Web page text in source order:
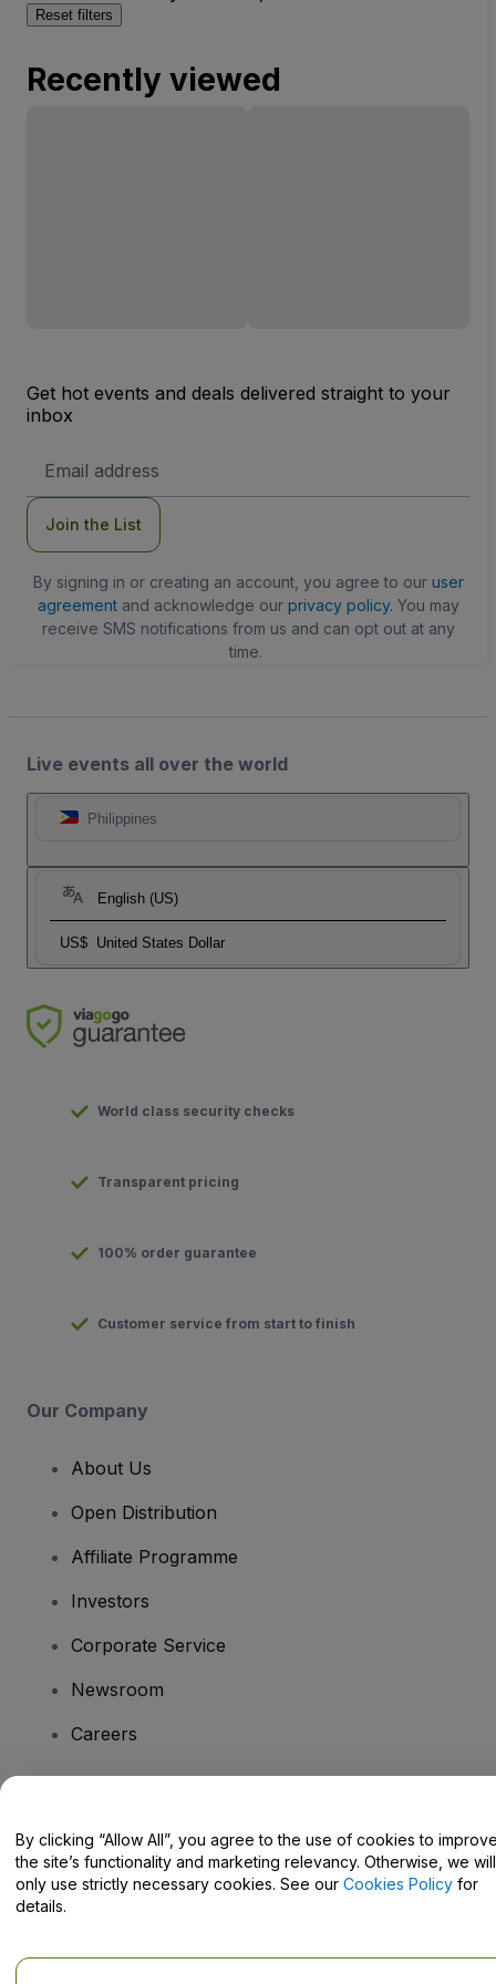
Reset filters
Recently viewed
Get hot events and deals delivered straight to your
inbox
Address
Join the List
By signing in or creating an account, you agree to our user
agreementand acknowledge our privacy policy. You may
receive SMS notifications from us and can opt out at any
time.
Live events all over the world
Philippines
English (US)
US$ United States Dollar
World class security checks
Transparent pricing
100% order guarantee
Customer service from start to finish
Our Company
About Us
Open Distribution
Affiliate Programme
Investors
Corporate Service
Newsroom
Careers
Help Centre / Contact Us
By clicking “Allow All”, you agree to the use of cookies to
the site’s functionality and marketing relevancy. Otherwise, we will
only use strictly necessary cookies. See our Cookies Policy for
details.